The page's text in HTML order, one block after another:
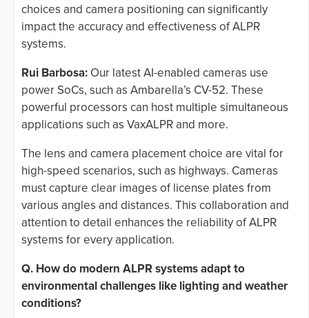
choices and camera positioning can significantly
impact the accuracy and effectiveness of ALPR
systems.
Rui Barbosa: Our latest AI-enabled cameras use
power SoCs, such as Ambarella’s CV-52. These
powerful processors can host multiple simultaneous
applications such as VaxALPR and more.
The lens and camera placement choice are vital for
high-speed scenarios, such as highways. Cameras
must capture clear images of license plates from
various angles and distances. This collaboration and
attention to detail enhances the reliability of ALPR
systems for every application.
Q. How do modern ALPR systems adapt to
environmental challenges like lighting and weather
conditions?